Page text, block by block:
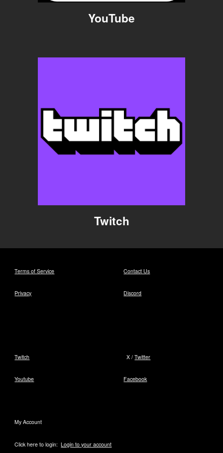
YouTube
Twitch
Terms of Service
Privacy
Contact Us
Discord
Twitch
Youtube
X /Twitter
Facebook
My Account
Click here to login:Login to your account